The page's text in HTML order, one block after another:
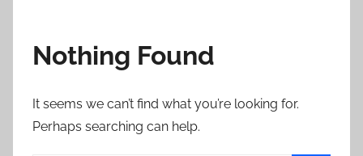
Nothing Found
It seems we can’t find what you’re looking for.
Perhaps searching can help.